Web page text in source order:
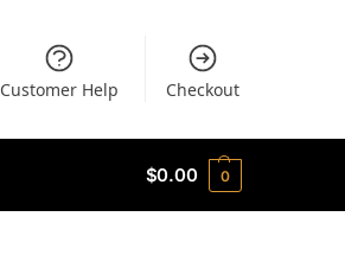
Customer Help Checkout
$0.00 0